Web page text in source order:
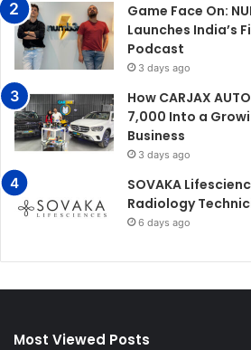
Game Face On:
Launches India’s
Podcast
3 days ago
How CARJAX
7,000 Into a
Business
3 days ago
SOVAKA
Radiology
6 days ago
Most Viewed Posts